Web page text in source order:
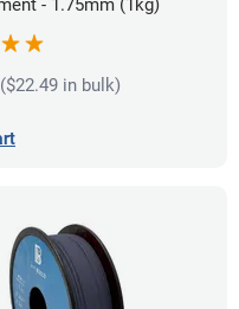
- 1.75mm (1kg)
($22.49 in bulk)